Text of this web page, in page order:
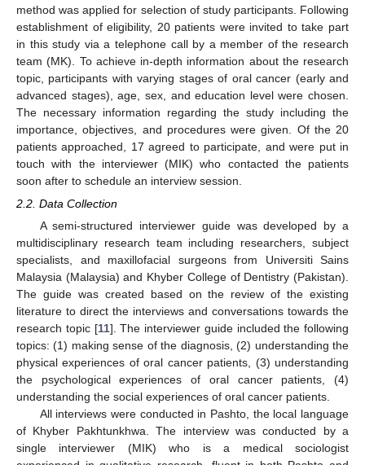
method was applied for selection of study participants. Following
establishment of eligibility, 20 patients were invited to take part
in this study via a telephone call by a member of the research
team (MK). To achieve in-depth information about the research
topic, participants with varying stages of oral cancer (early and
advanced stages), age, sex, and education level were chosen.
The necessary information regarding the study including the
importance, objectives, and procedures were given. Of the 20
patients approached, 17 agreed to participate, and were put in
touch with the interviewer (MIK) who contacted the patients
soon after to schedule an interview session.
2.2. Data Collection
A semi-structured interviewer guide was developed by a
multidisciplinary research team including researchers, subject
specialists, and maxillofacial surgeons from Universiti Sains
Malaysia (Malaysia) and Khyber College of Dentistry (Pakistan).
The guide was created based on the review of the existing
literature to direct the interviews and conversations towards the
research topic [11]. The interviewer guide included the following
topics: (1) making sense of the diagnosis, (2) understanding the
physical experiences of oral cancer patients, (3) understanding
the psychological experiences of oral cancer patients, (4)
understanding the social experiences of oral cancer patients.
All interviews were conducted in Pashto, the local language
of Khyber Pakhtunkhwa. The interview was conducted by a
single interviewer (MIK) who is a medical sociologist